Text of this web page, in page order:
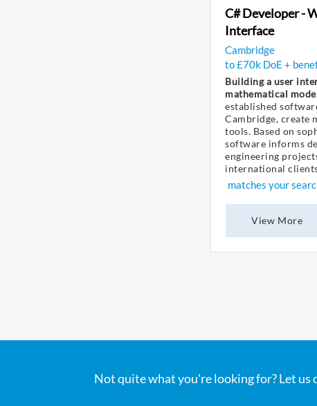
C# Developer -
Interface
Cambridge
to £70k DoE +
Building a user
mathematical
established
Cambridge, create
tools. Based on
software informs
engineering
international
matches your
View More
Not quite what you're looking for? Let us